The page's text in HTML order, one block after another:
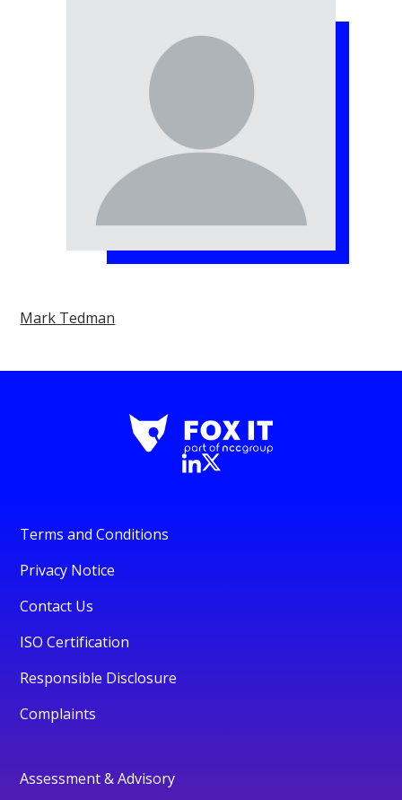
Mark Tedman
Terms and Conditions
Privacy Notice
Contact Us
ISO Certification
Responsible Disclosure
Complaints
Assessment & Advisory